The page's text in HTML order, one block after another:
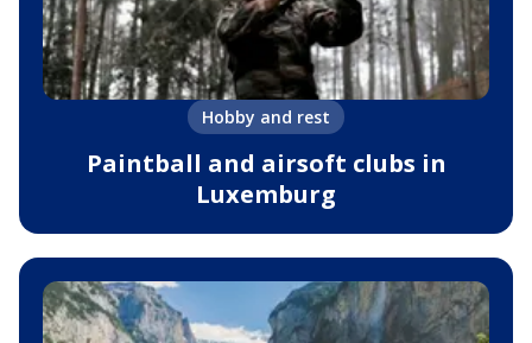
Hobby and rest
Paintball and airsoft clubs in
Luxemburg